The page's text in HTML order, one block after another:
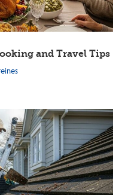
and Travel Tips